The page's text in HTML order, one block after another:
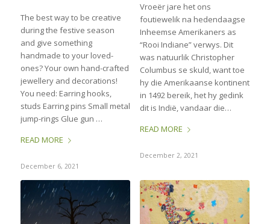
The best way to be creative
during the festive season
and give something
handmade to your loved-
ones? Your own hand-crafted
jewellery and decorations!
You need: Earring hooks,
studs Earring pins Small metal
jump-rings Glue gun …
READ MORE
December 6, 2021
Vroeër jare het ons
foutiewelik na hedendaagse
Inheemse Amerikaners as
“Rooi Indiane” verwys. Dit
was natuurlik Christopher
Columbus se skuld, want toe
hy die Amerikaanse kontinent
in 1492 bereik, het hy gedink
dit is Indië, vandaar die…
READ MORE
December 2, 2021